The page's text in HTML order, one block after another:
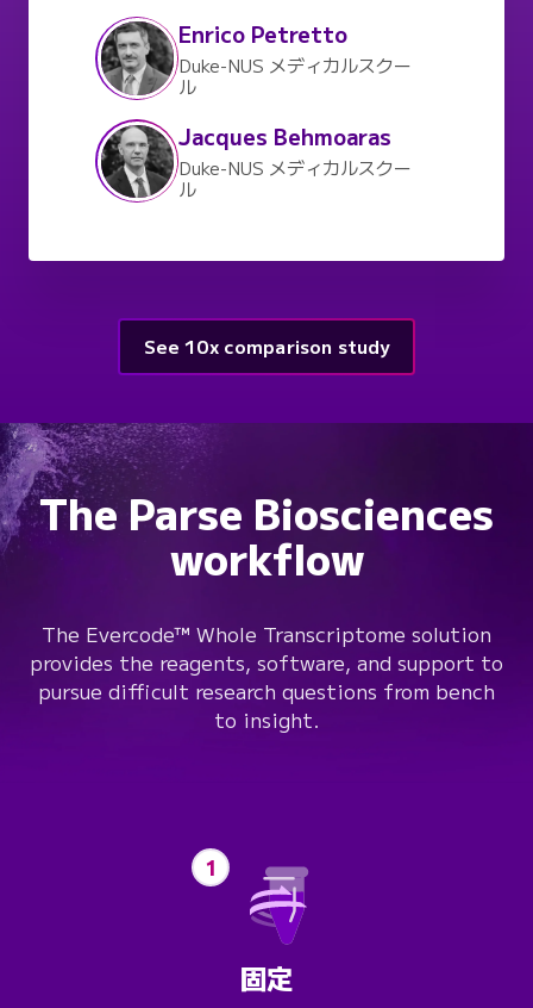
Enrico Petretto
Duke-NUS メディカルスクー
ル
Jacques Behmoaras
Duke-NUS メディカルスクー
ル
See 10x comparison study
The Parse Biosciences
workflow
The Evercode™ Whole Transcriptome solution
provides the reagents, software, and support to
pursue difficult research questions from bench
to insight.
1
固定